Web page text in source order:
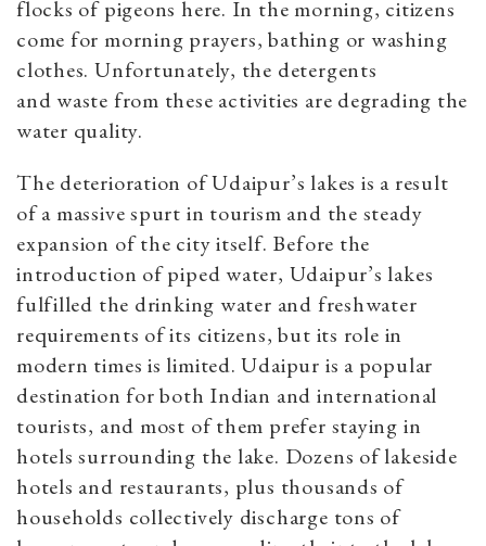
flocks of pigeons here. In the morning, citizens
come for morning prayers, bathing or washing
clothes. Unfortunately, the detergents
andwaste from these activities are degrading the
water quality.
The deterioration of Udaipur’s lakes is a result
of a massive spurt in tourism and the steady
expansion of the city itself. Before the
introduction of piped water, Udaipur’s lakes
fulfilled the drinking water and freshwater
requirements of its citizens, but its role in
modern times is limited. Udaipur is a popular
destination for both Indian and international
tourists, and most of them prefer staying in
hotels surrounding the lake. Dozens of lakeside
hotels and restaurants, plus thousands of
households collectively discharge tons of